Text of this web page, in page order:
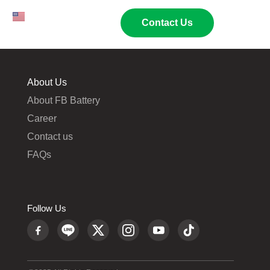
Contact Us
About Us
About FB Battery
Career
Contact us
FAQs
Follow Us